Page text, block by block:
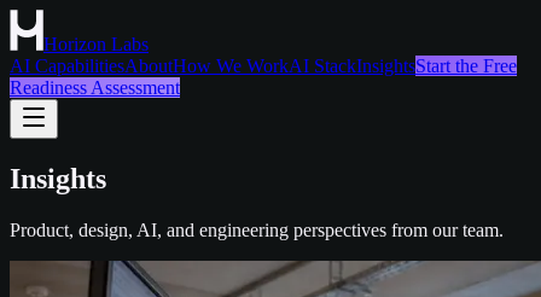
Horizon Labs
AI CapabilitiesAboutHow We WorkAI StackInsightsStart the Free
Readiness Assessment
Insights
Product, design, AI, and engineering perspectives from our team.